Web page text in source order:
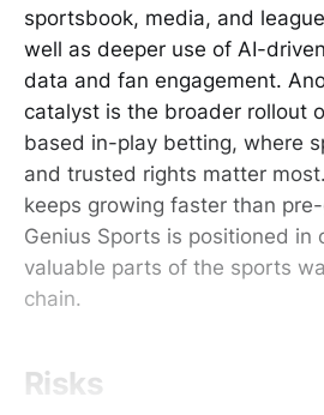
sportsbook, media, and
well as deeper use of AI-
data and fan engagement.
catalyst is the broader rollout
based in-play betting, where
and trusted rights matter
keeps growing faster than
Genius Sports is positioned in
valuable parts of the sports
chain.
Risks